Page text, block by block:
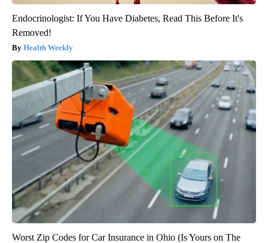
Endocrinologist: If You Have Diabetes, Read This Before It's
Removed!
Health Weekly
Worst Zip Codes for Car Insurance in Ohio (Is Yours on The